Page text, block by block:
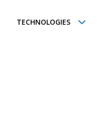
TECHNOLOGIES